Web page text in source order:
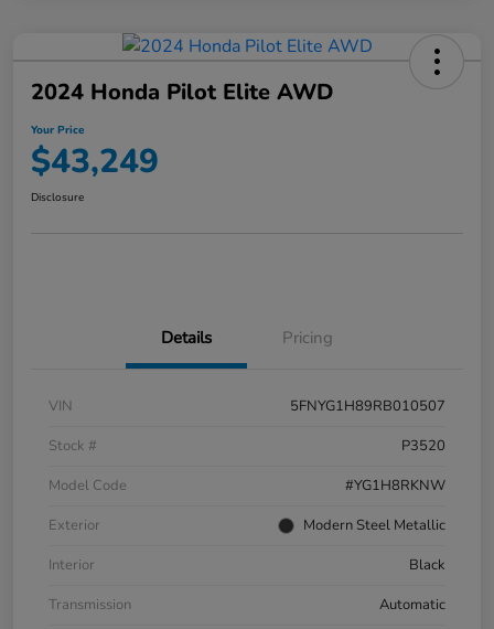
2024 Honda Pilot Elite AWD
Your Price
$43,249
Disclosure
Details Pricing
VIN
5FNYG1H89RB010507
Stock #
P3520
Model Code
#YG1H8RKNW
Exterior
Modern Steel Metallic
Interior
Black
Transmission
Automatic